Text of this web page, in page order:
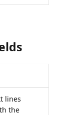
lines
the